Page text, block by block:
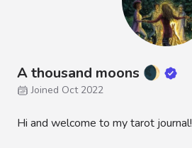
A thousand moons 🌒
Joined Oct 2022
Hi and welcome to my tarot journal!